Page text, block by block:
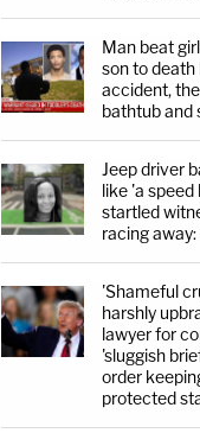
Man beat
son to death
accident,
bathtub and
Jeep driver
like 'a
startled
racing away:
'Shameful
harshly
lawyer for
'sluggish
order
protected